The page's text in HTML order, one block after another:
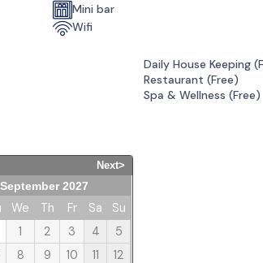
Mini bar
Wifi
Daily House Keeping (
Restaurant (Free)
Spa & Wellness (Free)
Next>
September 2027
We Th Fr Sa
Su
1
2 3 4
5
8 9 10 11
12